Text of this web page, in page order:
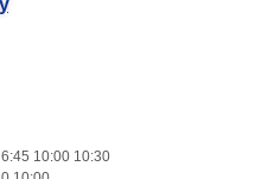
10:00 10:30